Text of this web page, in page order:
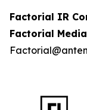
Factorial IR
Factorial